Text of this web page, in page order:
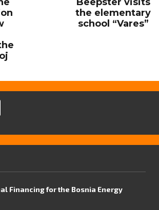
the elementary
school “Vares”
Financing for the Bosnia Energy